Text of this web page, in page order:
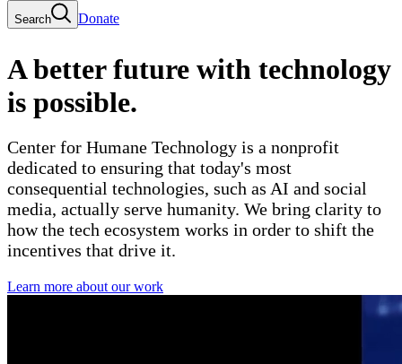
Search Donate
A better future with technology
is possible.
Center for Humane Technology is a nonprofit
dedicated to ensuring that today's most
consequential technologies, such as AI and social
media, actually serve humanity. We bring clarity to
how the tech ecosystem works in order to shift the
incentives that drive it.
Learn more about our work